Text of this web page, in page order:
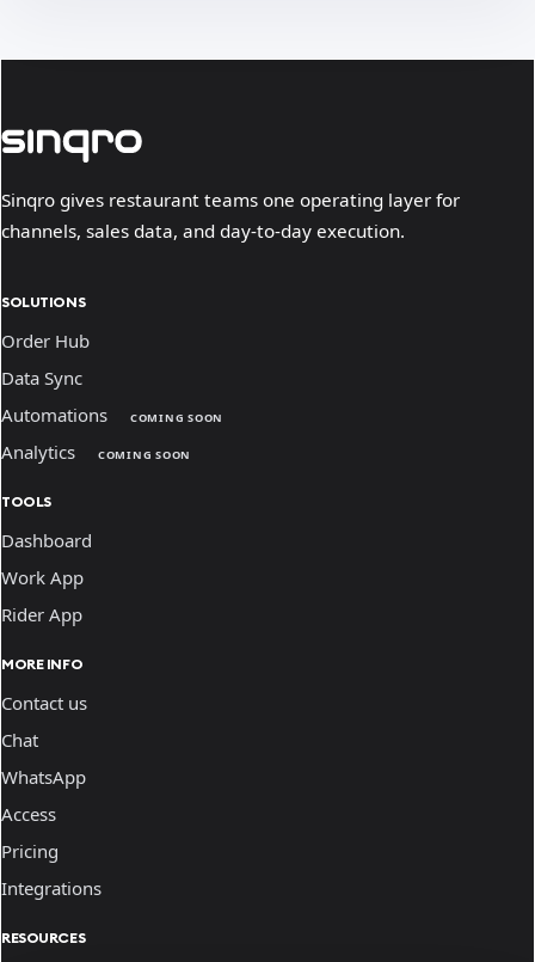
Sinqro gives restaurant teams one operating layer for
channels, sales data, and day-to-day execution.
SOLUTIONS
Order Hub
Data Sync
Automations
COMING SOON
Analytics COMING SOON
TOOLS
Dashboard
Work App
Rider App
MORE INFO
Contact us
Chat
WhatsApp
Access
Pricing
Integrations
RESOURCES